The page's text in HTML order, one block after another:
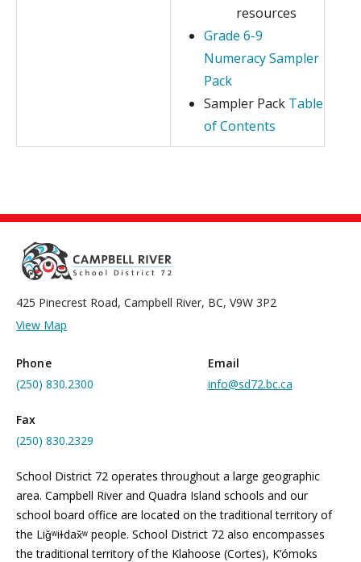
resources
Grade 6-9
Numeracy Sampler
Pack
Sampler Pack Table
of Contents
425 Pinecrest Road, Campbell River, BC, V9W 3P2
View Map
Phone
(250) 830.2300
Email
info@sd72.bc.ca
Fax
(250) 830.2329
School District 72 operates throughout a large geographic
area. Campbell River and Quadra Island schools and our
school board office are located on the traditional territory of
the Liǧʷiɫdax̌ʷ people. School District 72 also encompasses
the traditional territory of the Klahoose (Cortes), K’ómoks